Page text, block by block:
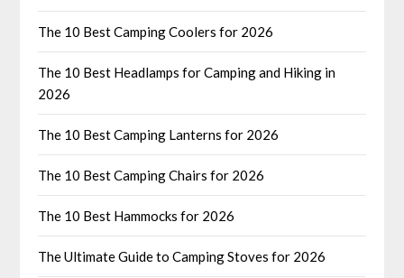
The 10 Best Camping Coolers for 2026
The 10 Best Headlamps for Camping and Hiking in
2026
The 10 Best Camping Lanterns for 2026
The 10 Best Camping Chairs for 2026
The 10 Best Hammocks for 2026
The Ultimate Guide to Camping Stoves for 2026